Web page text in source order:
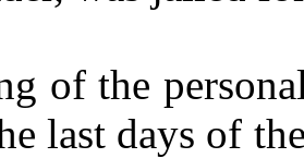
of the
last days of